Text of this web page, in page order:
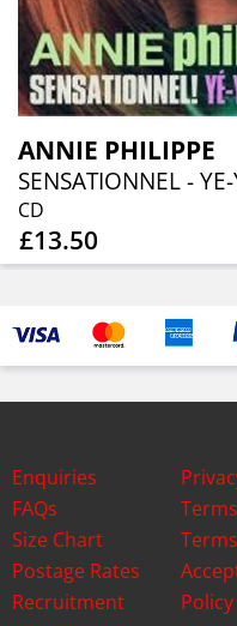
ANNIE PHILIPPE
SENSATIONNEL -
CD
£13.50
Enquiries
FAQs
Size Chart
Postage Rates
Recruitment
Policy